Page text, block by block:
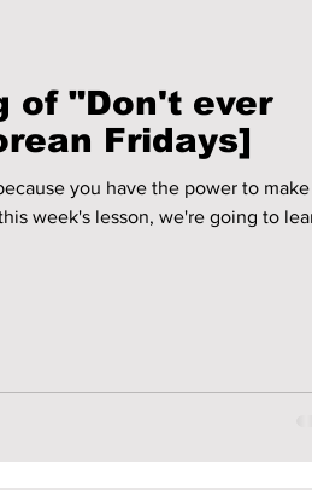
of "Don't ever
Fridays]
you have the power to make
week's lesson, we're going to